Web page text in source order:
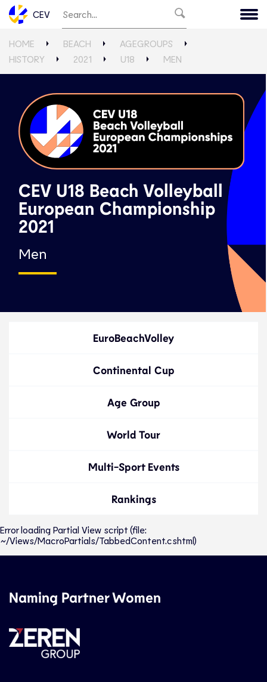
CEV
HOME BEACH
AGEGROUPS
HISTORY
2021 U18 MEN
CEV U18 Beach Volleyball
European Championship
2021
Men
EuroBeachVolley
Continental Cup
Age Group
World Tour
Multi-Sport Events
Rankings
Error loading Partial View script (file:
~/Views/MacroPartials/TabbedContent.cshtml)
Naming Partner Women